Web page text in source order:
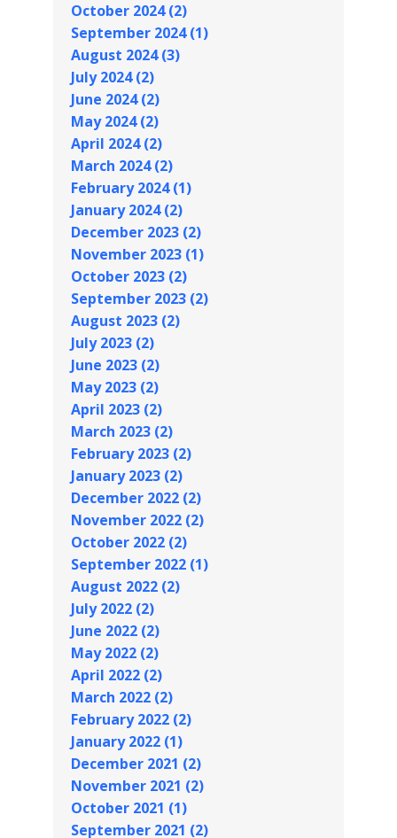
October 2024 (2)
September 2024 (1)
August 2024 (3)
July 2024 (2)
June 2024 (2)
May 2024 (2)
April 2024 (2)
March 2024 (2)
February 2024 (1)
January 2024 (2)
December 2023 (2)
November 2023 (1)
October 2023 (2)
September 2023 (2)
August 2023 (2)
July 2023 (2)
June 2023 (2)
May 2023 (2)
April 2023 (2)
March 2023 (2)
February 2023 (2)
January 2023 (2)
December 2022 (2)
November 2022 (2)
October 2022 (2)
September 2022 (1)
August 2022 (2)
July 2022 (2)
June 2022 (2)
May 2022 (2)
April 2022 (2)
March 2022 (2)
February 2022 (2)
January 2022 (1)
December 2021 (2)
November 2021 (2)
October 2021 (1)
September 2021 (2)